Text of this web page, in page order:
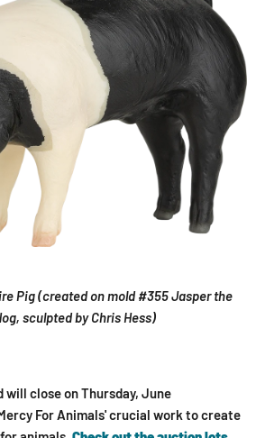
Pig (created on mold #355 Jasper the
sculpted by Chris Hess)
will close on Thursday, June
For Animals' crucial work to create